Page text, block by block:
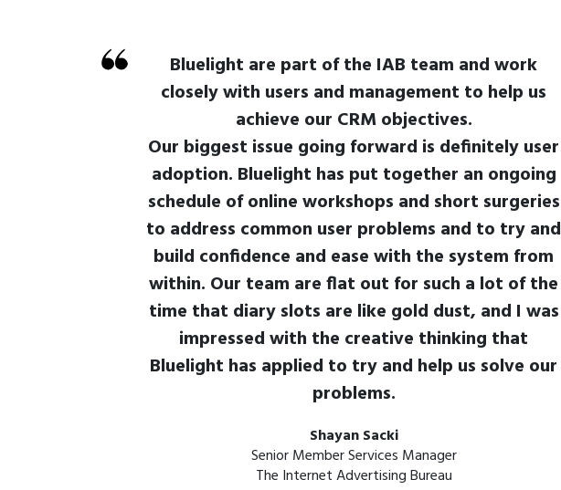
Bluelight are part of the IAB team and work
closely with users and management to help us
achieve our CRM objectives.
Our biggest issue going forward is definitely user
adoption. Bluelight has put together an ongoing
schedule of online workshops and short surgeries
to address common user problems and to try and
build confidence and ease with the system from
within. Our team are flat out for such a lot of the
time that diary slots are like gold dust, and I was
impressed with the creative thinking that
Bluelight has applied to try and help us solve our
problems.
Shayan Sacki
Senior Member Services Manager
The Internet Advertising Bureau